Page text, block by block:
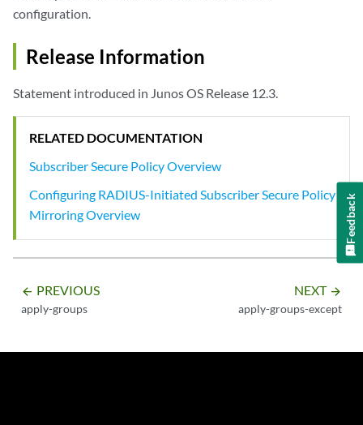
configuration.
Release Information
Statement introduced in Junos OS Release 12.3.
RELATED DOCUMENTATION
Subscriber Secure Policy Overview
Configuring RADIUS-Initiated Subscriber Secure Policy
Mirroring Overview
arrow_backward PREVIOUS
apply-groups
NEXT arrow_forward
apply-groups-except
Feedback